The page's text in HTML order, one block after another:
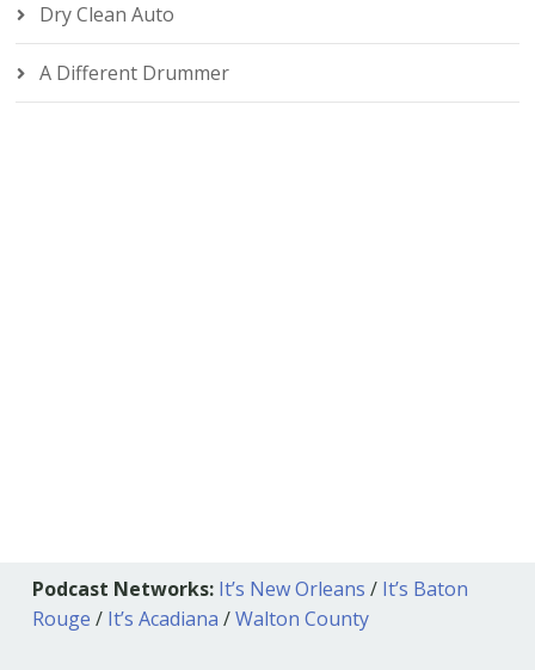
Dry Clean Auto
A Different Drummer
Podcast Networks: It’s New Orleans / It’s Baton
Rouge / It’s Acadiana /Walton County